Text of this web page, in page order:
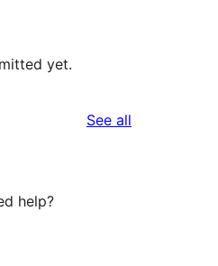
yet.
See all
help?